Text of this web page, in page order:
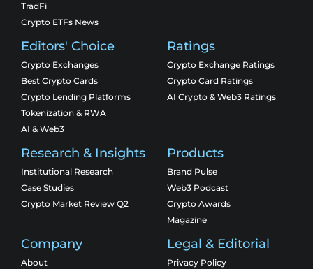
TradFi
Crypto ETFs News
Editors' Choice
Crypto Exchanges
Best Crypto Cards
Crypto Lending Platforms
Tokenization & RWA
AI & Web3
Ratings
Crypto Exchange Ratings
Crypto Card Ratings
AI Crypto & Web3 Ratings
Research & Insights
Institutional Research
Case Studies
Crypto Market Review Q2
Products
Brand Pulse
Web3 Podcast
Crypto Awards
Magazine
Company
About
Legal & Editorial
Privacy Policy